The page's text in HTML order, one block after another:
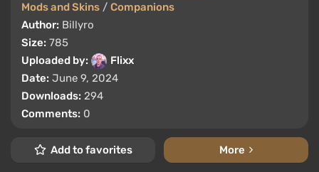
Mods and Skins / Companions
Author: Billyro
Size: 785
Uploaded by:
Flixx
Date: June 9, 2024
Downloads: 294
Comments: 0
Add to favorites More